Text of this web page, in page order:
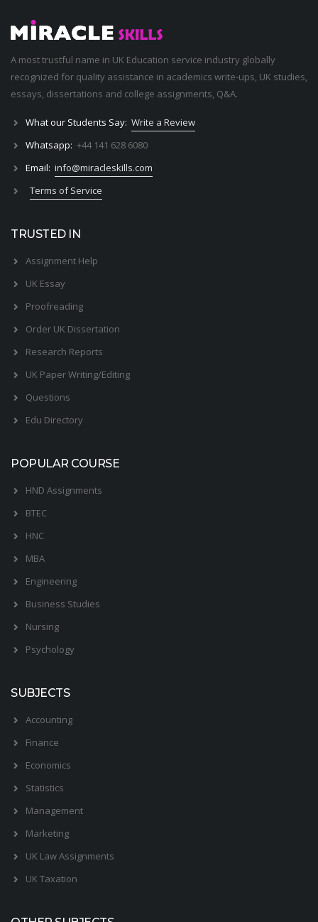
A most trustful name in UK Education service industry globally
recognized for quality assistance in academics write-ups, UK studies,
essays, dissertations and college assignments, Q&A.
What our Students Say: Write a Review
Whatsapp: +44 141 628 6080
Email: info@miracleskills.com
Terms of Service
TRUSTED IN
Assignment Help
UK Essay
Proofreading
Order UK Dissertation
Research Reports
UK Paper Writing/Editing
Questions
Edu Directory
POPULAR COURSE
HND Assignments
BTEC
HNC
MBA
Engineering
Business Studies
Nursing
Psychology
SUBJECTS
Accounting
Finance
Economics
Statistics
Management
Marketing
UK Law Assignments
UK Taxation